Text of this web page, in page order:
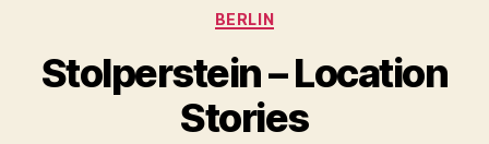
Categories
BERLIN
Stolperstein – Location
Stories